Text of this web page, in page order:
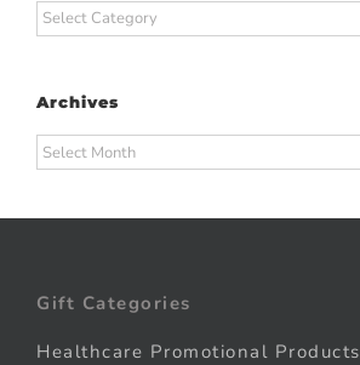
Categories
Archives
Archives
Gift Categories
Healthcare Promotional Products